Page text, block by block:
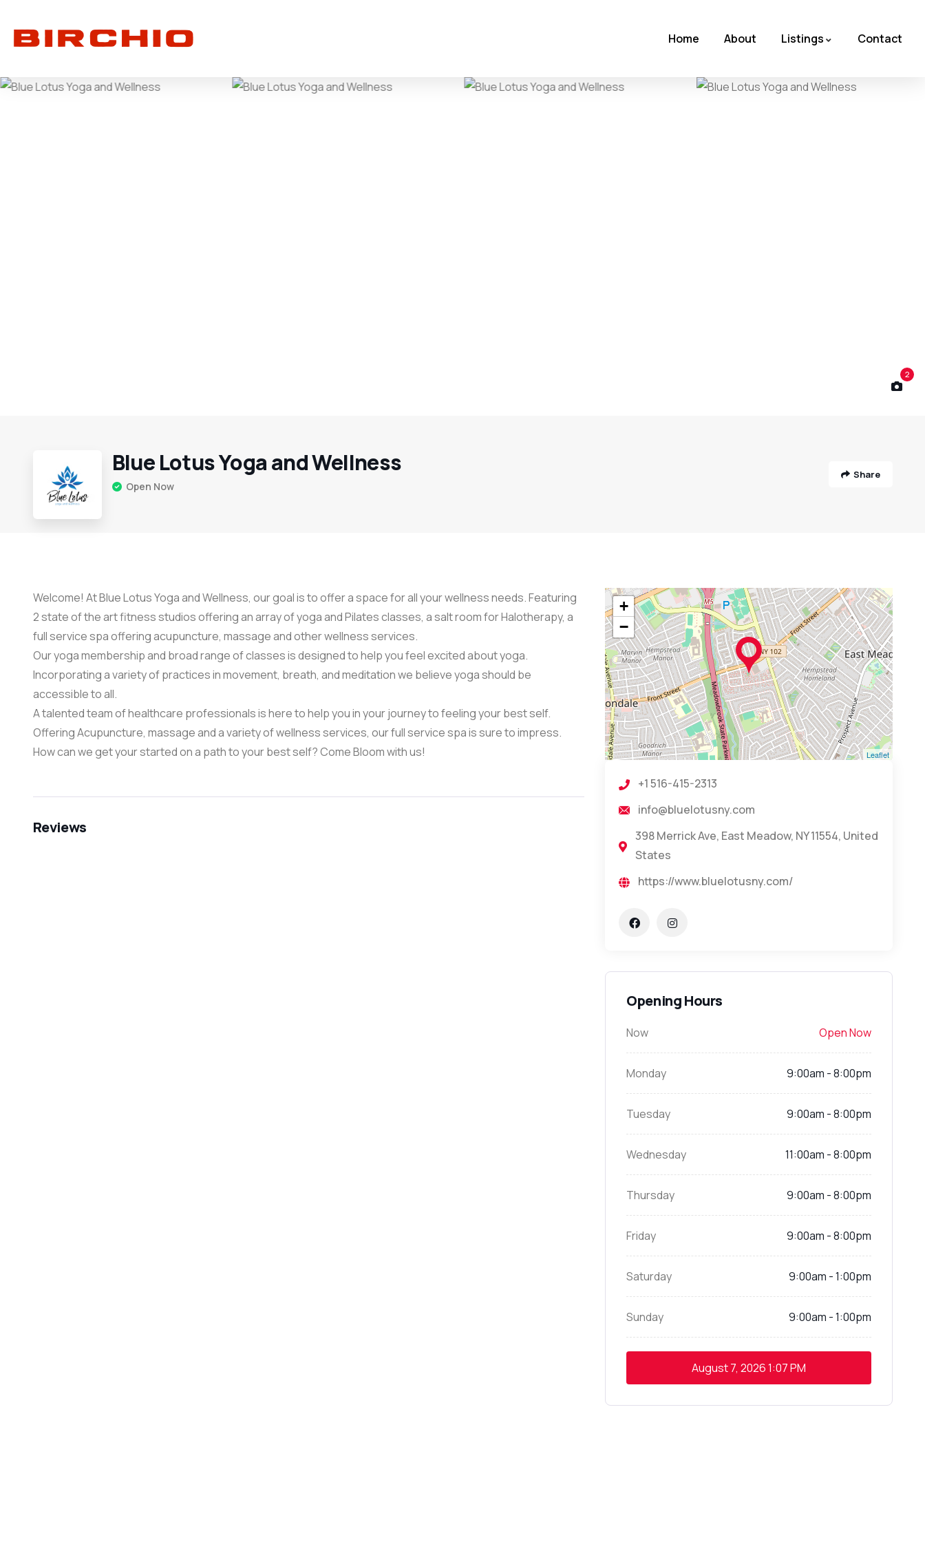
Home About Listings Contact
2
Blue Lotus Yoga and Wellness
Open Now
Share
Welcome! At Blue Lotus Yoga and Wellness, our goal is to offer a space for all your wellness needs. Featuring
2 state of the art fitness studios offering an array of yoga and Pilates classes, a salt room for Halotherapy, a
full service spa offering acupuncture, massage and other wellness services.
Our yoga membership and broad range of classes is designed to help you feel excited about yoga.
Incorporating a variety of practices in movement, breath, and meditation we believe yoga should be
accessible to all.
A talented team of healthcare professionals is here to help you in your journey to feeling your best self.
Offering Acupuncture, massage and a variety of wellness services, our full service spa is sure to impress.
​How can we get your started on a path to your best self? Come Bloom with us!
Reviews
+
−
Leaflet
+1 516-415-2313
info@bluelotusny.com
398 Merrick Ave, East Meadow, NY 11554, United
States
https://www.bluelotusny.com/
Opening Hours
Now Open Now
Monday 9:00am - 8:00pm
Tuesday 9:00am - 8:00pm
Wednesday 11:00am - 8:00pm
Thursday 9:00am - 8:00pm
Friday 9:00am - 8:00pm
Saturday 9:00am - 1:00pm
Sunday 9:00am - 1:00pm
August 7, 20261:07 PM